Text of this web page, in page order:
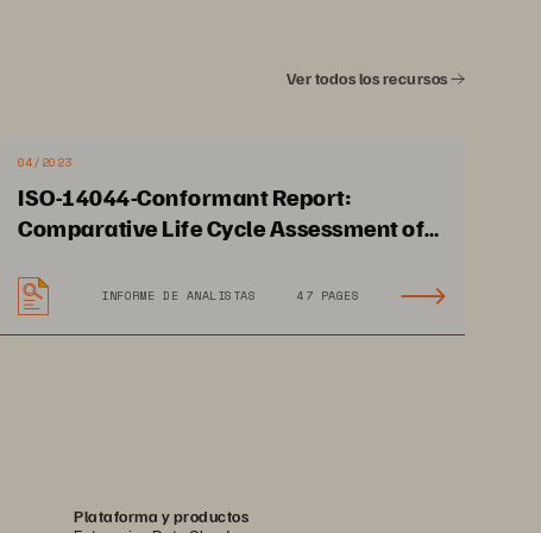
Supports Admiral 2.0
Ver todos los recursos
04/2023
ISO-14044-Conformant Report:
Comparative Life Cycle Assessment of
Storage Devices
INFORME DE ANALISTAS 47 PAGES
Plataforma y productos